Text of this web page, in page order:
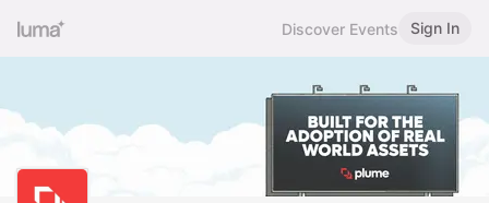
Discover Events Sign In